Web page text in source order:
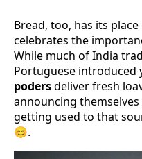
Bread, too, has its place
celebrates the
While much of India
Portuguese introduced
podersdeliver fresh
announcing
getting used to that
😊.